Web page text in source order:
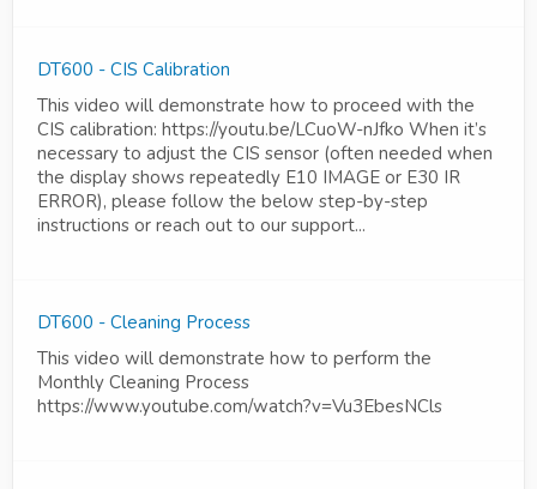
DT600 - CIS Calibration
This video will demonstrate how to proceed with the
CIS calibration: https://youtu.be/LCuoW-nJfko When it’s
necessary to adjust the CIS sensor (often needed when
the display shows repeatedly E10 IMAGE or E30 IR
ERROR), please follow the below step-by-step
instructions or reach out to our support...
DT600 - Cleaning Process
This video will demonstrate how to perform the
Monthly Cleaning Process
https://www.youtube.com/watch?v=Vu3EbesNCls